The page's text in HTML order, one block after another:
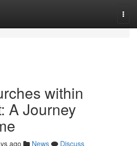
within
A Journey
ago News
Discuss